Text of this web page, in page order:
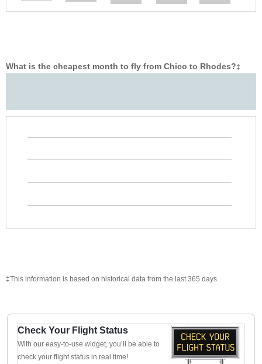
What is the cheapest month to fly from Chico to Rhodes?‡
‡This information is based on historical data from the last 365 days.
Check Your Flight Status
With our easy-to-use widget, you’ll be able to
check your flight status in real time!